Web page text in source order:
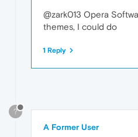
@zark013 Opera
themes, I could do
1 Reply
?
A Former User